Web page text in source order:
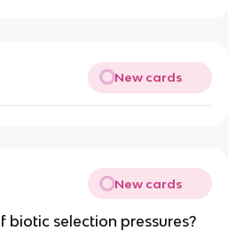
New cards
New cards
biotic selection pressures?